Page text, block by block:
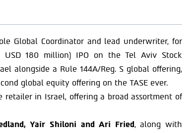
Global Coordinator and lead underwriter, for
USD 180 million) IPO on the Tel Aviv Stock
alongside a Rule 144A/Reg. S global offering,
global equity offering on the TASE ever.
in Israel, offering a broad assortment of
Yair Shiloni and Ari Fried, along with